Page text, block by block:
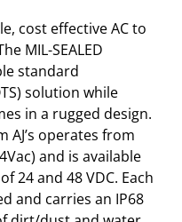
cost effective AC to
MIL-SEALED
standard
solution while
in a rugged design.
AJ’s operates from
and is available
24 and 48 VDC. Each
and carries an IP68